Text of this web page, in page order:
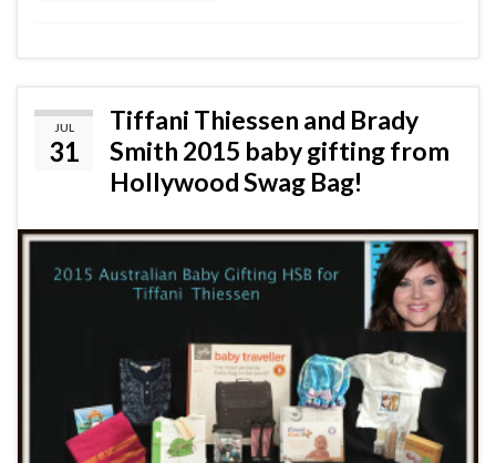
JUL
31
Tiffani Thiessen and Brady
Smith 2015 baby gifting from
Hollywood Swag Bag!